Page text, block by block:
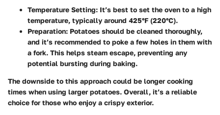
Temperature Setting: It’s best to set the oven to a high
temperature, typically around 425°F (220°C).
Preparation: Potatoes should be cleaned thoroughly,
and it’s recommended to poke a few holes in them with
a fork. This helps steam escape, preventing any
potential bursting during baking.
The downside to this approach could be longer cooking
times when using larger potatoes. Overall, it’s a reliable
choice for those who enjoy a crispy exterior.